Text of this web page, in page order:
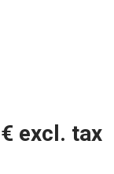
€ excl. tax